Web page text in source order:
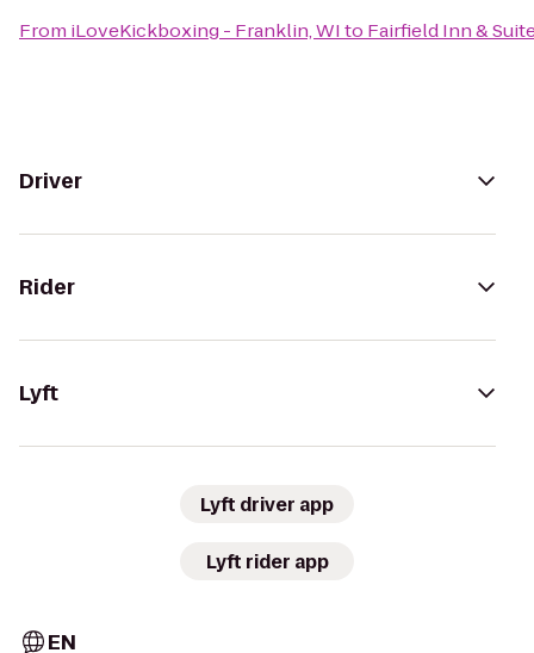
From iLoveKickboxing - Franklin, WIto Fairfield Inn &
Driver
Rider
Lyft
Lyft driver app
Lyft rider app
EN